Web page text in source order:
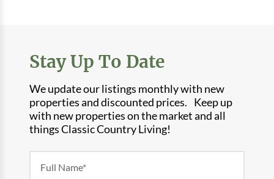
Stay Up To Date
We update our listings monthly with new
properties and discounted prices. Keep up
with new properties on the market and all
things Classic Country Living!
Form